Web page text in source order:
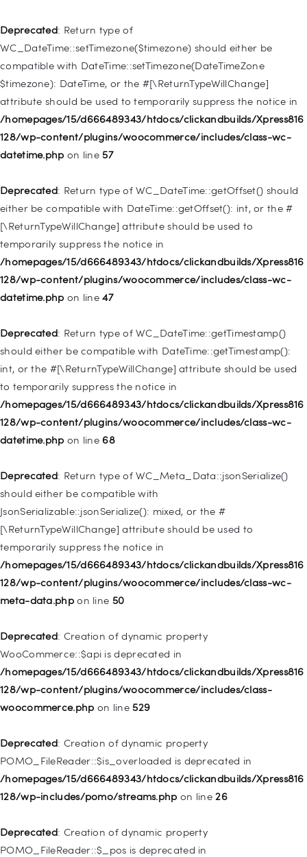
Deprecated: Return type of
WC_DateTime::setTimezone($timezone) should either be
compatible with DateTime::setTimezone(DateTimeZone
$timezone): DateTime, or the #[\ReturnTypeWillChange]
attribute should be used to temporarily suppress the notice in
/homepages/15/d666489343/htdocs/clickandbuilds/Xpress816
128/wp-content/plugins/woocommerce/includes/class-wc-
datetime.php on line57
Deprecated: Return type of WC_DateTime::getOffset() should
either be compatible with DateTime::getOffset(): int, or the #
[\ReturnTypeWillChange] attribute should be used to
temporarily suppress the notice in
/homepages/15/d666489343/htdocs/clickandbuilds/Xpress816
128/wp-content/plugins/woocommerce/includes/class-wc-
datetime.php on line47
Deprecated: Return type of WC_DateTime::getTimestamp()
should either be compatible with DateTime::getTimestamp():
int, or the #[\ReturnTypeWillChange] attribute should be used
to temporarily suppress the notice in
/homepages/15/d666489343/htdocs/clickandbuilds/Xpress816
128/wp-content/plugins/woocommerce/includes/class-wc-
datetime.php on line 68
Deprecated: Return type of WC_Meta_Data::jsonSerialize()
should either be compatible with
JsonSerializable::jsonSerialize(): mixed, or the #
[\ReturnTypeWillChange] attribute should be used to
temporarily suppress the notice in
/homepages/15/d666489343/htdocs/clickandbuilds/Xpress816
128/wp-content/plugins/woocommerce/includes/class-wc-
meta-data.phpon line 50
Deprecated: Creation of dynamic property
WooCommerce::$api is deprecated in
/homepages/15/d666489343/htdocs/clickandbuilds/Xpress816
128/wp-content/plugins/woocommerce/includes/class-
woocommerce.php on line529
Deprecated: Creation of dynamic property
POMO_FileReader::$is_overloaded is deprecated in
/homepages/15/d666489343/htdocs/clickandbuilds/Xpress816
128/wp-includes/pomo/streams.php on line26
Deprecated: Creation of dynamic property
POMO_FileReader::$_pos is deprecated in
WP_Post::$type_label is deprecated in
/homepages/15/d666489343/htdocs/clickandbuilds/Xpress816
128/wp-includes/nav-menu.phpon line916
Deprecated : Creation of dynamic property WP_Post::$title is
deprecated in
/homepages/15/d666489343/htdocs/clickandbuilds/Xpress816
128/wp-includes/nav-menu.php
Deprecated: Creation of dynamic property WP_Post::$url is
deprecated in
/homepages/15/d666489343/htdocs/clickandbuilds/Xpress816
128/wp-includes/nav-menu.php
Deprecated: Creation of dynamic property WP_Post::$target is
128/wp-includes/nav-menu.phpon line921
Deprecated: Creation of dynamic property
WP_Post::$attr_title is deprecated in
/homepages/15/d666489343/htdocs/clickandbuilds/Xpress816
128/wp-includes/nav-menu.phpon line930
WP_Post::$description is deprecated in
/homepages/15/d666489343/htdocs/clickandbuilds/Xpress816
128/wp-includes/nav-menu.phpon line
Deprecated: Creation of dynamic property WP_Post::$classes
is deprecated in
/homepages/15/d666489343/htdocs/clickandbuilds/Xpress816
128/wp-includes/nav-menu.php
Deprecated: Creation of dynamic property WP_Post::$xfn is
deprecated in
/homepages/15/d666489343/htdocs/clickandbuilds/Xpress816
128/wp-includes/nav-menu.phpon line944
deprecated in
/homepages/15/d666489343/htdocs/clickandbuilds/Xpress816
128/wp-includes/nav-menu.phpon line827
WP_Post::$menu_item_parent is deprecated in
/homepages/15/d666489343/htdocs/clickandbuilds/Xpress816